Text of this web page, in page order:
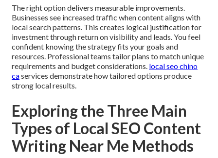
The right option delivers measurable improvements.
Businesses see increased traffic when content aligns with
local search patterns. This creates logical justification for
investment through return on visibility and leads. You feel
confident knowing the strategy fits your goals and
resources. Professional teams tailor plans to match unique
requirements and budget considerations. local seo chino
caservices demonstrate how tailored options produce
strong local results.
Exploring the Three Main
Types of Local SEO Content
Writing Near Me Methods